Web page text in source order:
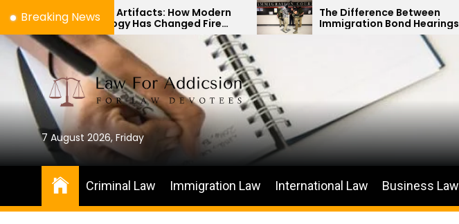
the
content
Breaking News
to Artifacts: How Modern
Has Changed Fire
Investigations
The Difference Between
Immigration Bond Hearings and
Habeas Corpus Petitions
7 August 2026, Friday
Criminal Law Immigration Law International Law Business Law